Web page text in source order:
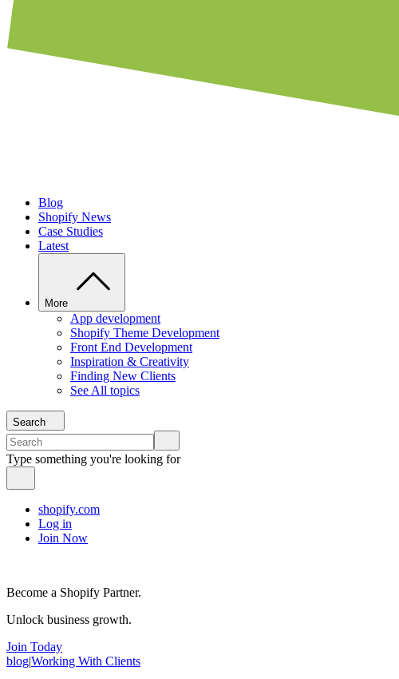
Blog
Shopify News
Case Studies
Latest
More
App development
Shopify Theme Development
Front End Development
Inspiration & Creativity
Finding New Clients
See All topics
Search
Type something you're looking for
shopify.com
Log in
Join Now
Become a Shopify Partner.
Unlock business growth.
Join Today
blog|Working With Clients